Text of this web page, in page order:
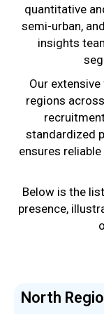
quantitative
semi-urban,
insights
Our
regions
standardized
ensures
Below is the
presence,
North